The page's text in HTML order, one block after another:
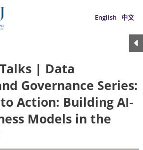
English 中文
| Data
Governance Series:
Action: Building AI-
Models in the